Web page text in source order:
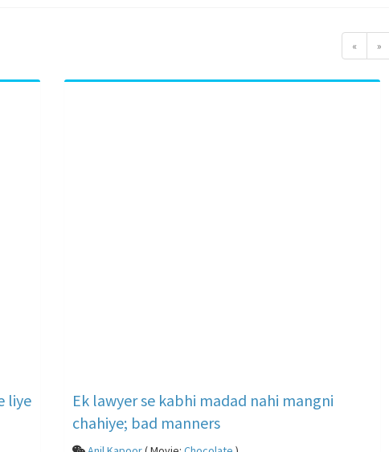
«
»
liye
Ek lawyer se kabhi madad nahi mangni
chahiye; bad manners